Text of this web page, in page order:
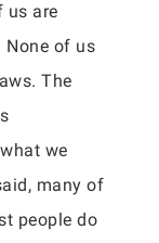
us are
of us
The
we
many of
people do